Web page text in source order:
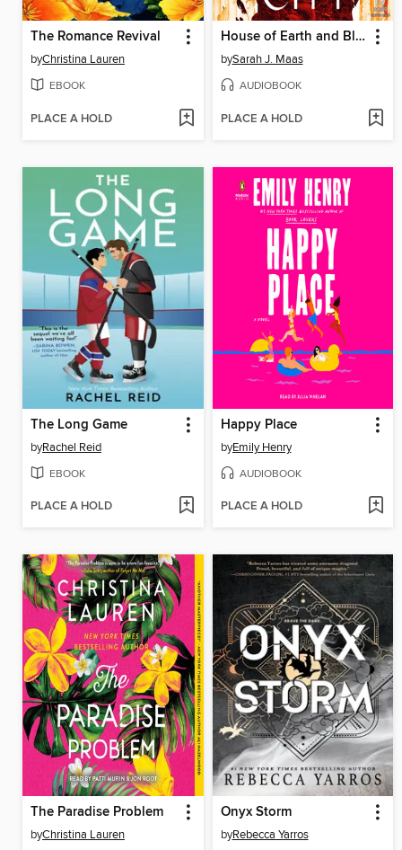
The Romance Revival
byChristina Lauren
EBOOK
PLACE A HOLD
House of Earth and Blood, Part 1 of 2
bySarah J. Maas
AUDIOBOOK
PLACE A HOLD
The Long Game
byRachel Reid
EBOOK
PLACE A HOLD
Happy Place
byEmily Henry
AUDIOBOOK
PLACE A HOLD
The Paradise Problem
byChristina Lauren
Onyx Storm
byRebecca Yarros